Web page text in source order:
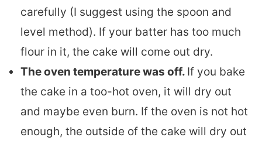
carefully (I suggest using the spoon and
level method). If your batter has too much
flour in it, the cake will come out dry.
The oven temperature was off. If you bake
the cake in a too-hot oven, it will dry out
and maybe even burn. If the oven is not hot
enough, the outside of the cake will dry out